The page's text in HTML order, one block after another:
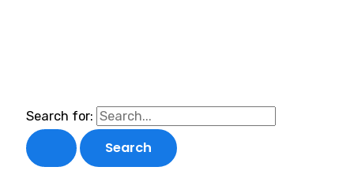
Search for: